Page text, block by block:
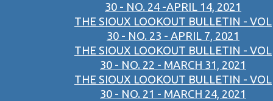
30 - NO. 24 -APRIL 14, 2021
THE SIOUX LOOKOUT BULLETIN - VOL
30 - NO. 23 - APRIL 7, 2021
THE SIOUX LOOKOUT BULLETIN - VOL
30 - NO. 22 - MARCH 31, 2021
THE SIOUX LOOKOUT BULLETIN - VOL
30 - NO. 21 - MARCH 24, 2021